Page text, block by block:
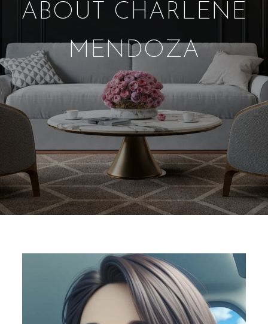
ABOUT CHARLENE
MENDOZA